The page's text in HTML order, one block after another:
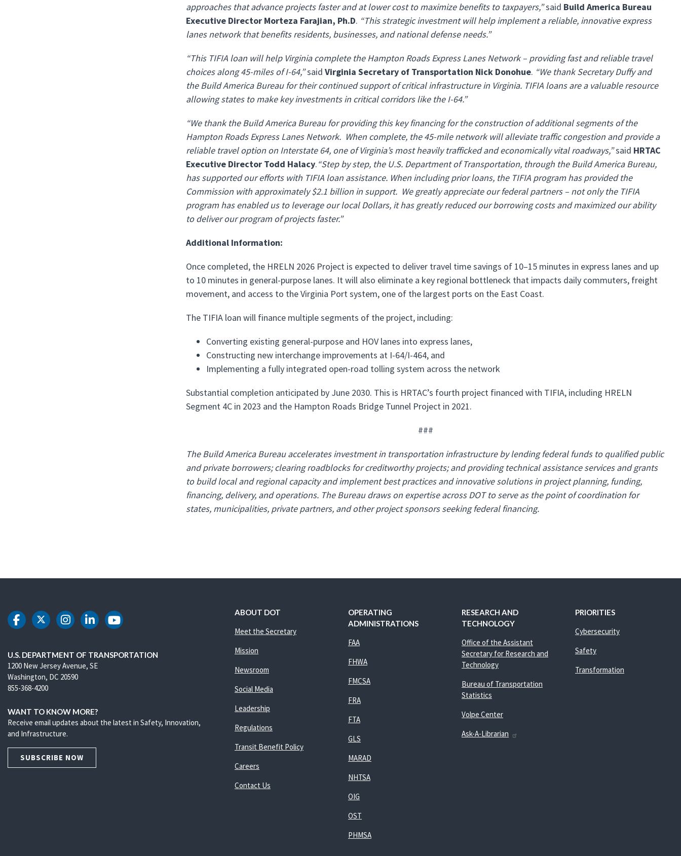
approaches that advance projects faster and at lower cost to maximize benefits to taxpayers,”said Build America Bureau
Executive Director Morteza Farajian, Ph.D. “This strategic investment will help implement a reliable, innovative express
lanes network that benefits residents, businesses, and national defense needs.”
“This TIFIA loan will help Virginia complete the Hampton Roads Express Lanes Network – providing fast and reliable travel
choices along 45-miles of I-64,”said Virginia Secretary of Transportation Nick Donohue. “We thank Secretary Duffy and
the Build America Bureau for their continued support of critical infrastructure in Virginia. TIFIA loans are a valuable resource
allowing states to make key investments in critical corridors like the I-64.”
“We thank the Build America Bureau for providing this key financing for the construction of additional segments of the
Hampton Roads Express Lanes Network. When complete, the 45-mile network will alleviate traffic congestion and provide a
reliable travel option on Interstate 64, one of Virginia’s most heavily trafficked and economically vital roadways,”said HRTAC
Executive Director Todd Halacy.“Step by step, the U.S. Department of Transportation, through the Build America Bureau,
has supported our efforts with TIFIA loan assistance. When including prior loans, the TIFIA program has provided the
Commission with approximately $2.1 billion in support. We greatly appreciate our federal partners – not only the TIFIA
program has enabled us to leverage our local Dollars, it has greatly reduced our borrowing costs and maximized our ability
to deliver our program of projects faster.”
Additional Information:
Once completed, the HRELN 2026 Project is expected to deliver travel time savings of 10–15 minutes in express lanes and up
to 10 minutes in general-purpose lanes. It will also eliminate a key regional bottleneck that impacts daily commuters, freight
movement, and access to the Virginia Port system, one of the largest ports on the East Coast.
The TIFIA loan will finance multiple segments of the project, including:
Converting existing general-purpose and HOV lanes into express lanes,
Constructing new interchange improvements at I-64/I-464, and
Implementing a fully integrated open-road tolling system across the network
Substantial completion anticipated by June 2030. This is HRTAC’s fourth project financed with TIFIA, including HRELN
Segment 4C in 2023 and the Hampton Roads Bridge Tunnel Project in 2021.
###
The Build America Bureau accelerates investment in transportation infrastructure by lending federal funds to qualified public
and private borrowers; clearing roadblocks for creditworthy projects; and providing technical assistance services and grants
to build local and regional capacity and implement best practices and innovative solutions in project planning, funding,
financing, delivery, and operations. The Bureau draws on expertise across DOT to serve as the point of coordination for
states, municipalities, private partners, and other project sponsors seeking federal financing.
DOT Facebook
DOT Twitter
DOT Instagram
DOT LinkedIn
DOT Youtube
U.S. DEPARTMENT OF TRANSPORTATION
1200 New Jersey Avenue, SE
Washington, DC 20590
855-368-4200
WANT TO KNOW MORE?
Receive email updates about the latest in Safety, Innovation,
and Infrastructure.
SUBSCRIBE NOW
ABOUT DOT
Meet the Secretary
Mission
Newsroom
Social Media
Leadership
Regulations
Transit Benefit Policy
Careers
Contact Us
OPERATING
ADMINISTRATIONS
FAA
FHWA
FMCSA
FRA
FTA
GLS
MARAD
NHTSA
OIG
OST
PHMSA
RESEARCH AND
TECHNOLOGY
Office of the Assistant
Secretary for Research and
Technology
Bureau of Transportation
Statistics
Volpe Center
Ask-A-Librarian
PRIORITIES
Cybersecurity
Safety
Transformation